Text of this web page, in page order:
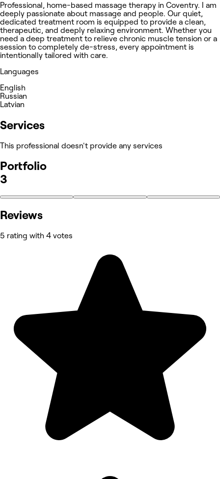
Professional, home-based massage therapy in Coventry. I am
deeply passionate about massage and people. Our quiet,
dedicated treatment room is equipped to provide a clean,
therapeutic, and deeply relaxing environment. Whether you
need a deep treatment to relieve chronic muscle tension or a
session to completely de-stress, every appointment is
intentionally tailored with care.
Languages
English
Russian
Latvian
Services
This professional doesn't provide any services
Portfolio
3
Reviews
5 rating with 4 votes